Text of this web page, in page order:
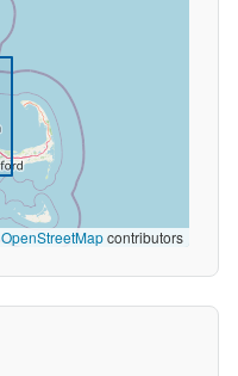
OpenStreetMapcontributors